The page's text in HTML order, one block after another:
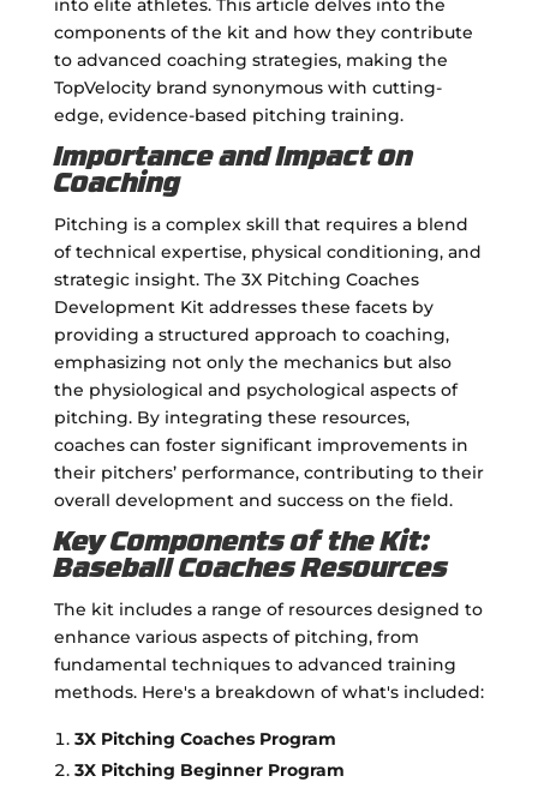
into elite athletes. This article delves into the
components of the kit and how they contribute
to advanced coaching strategies, making the
TopVelocity brand synonymous with cutting-
edge, evidence-based pitching training.
Importance and Impact on
Coaching
Pitching is a complex skill that requires a blend
of technical expertise, physical conditioning, and
strategic insight. The 3X Pitching Coaches
Development Kit addresses these facets by
providing a structured approach to coaching,
emphasizing not only the mechanics but also
the physiological and psychological aspects of
pitching. By integrating these resources,
coaches can foster significant improvements in
their pitchers’ performance, contributing to their
overall development and success on the field.
Key Components of the Kit:
Baseball Coaches Resources
The kit includes a range of resources designed to
enhance various aspects of pitching, from
fundamental techniques to advanced training
methods. Here's a breakdown of what's included:
3X Pitching Coaches Program
3X Pitching Beginner Program